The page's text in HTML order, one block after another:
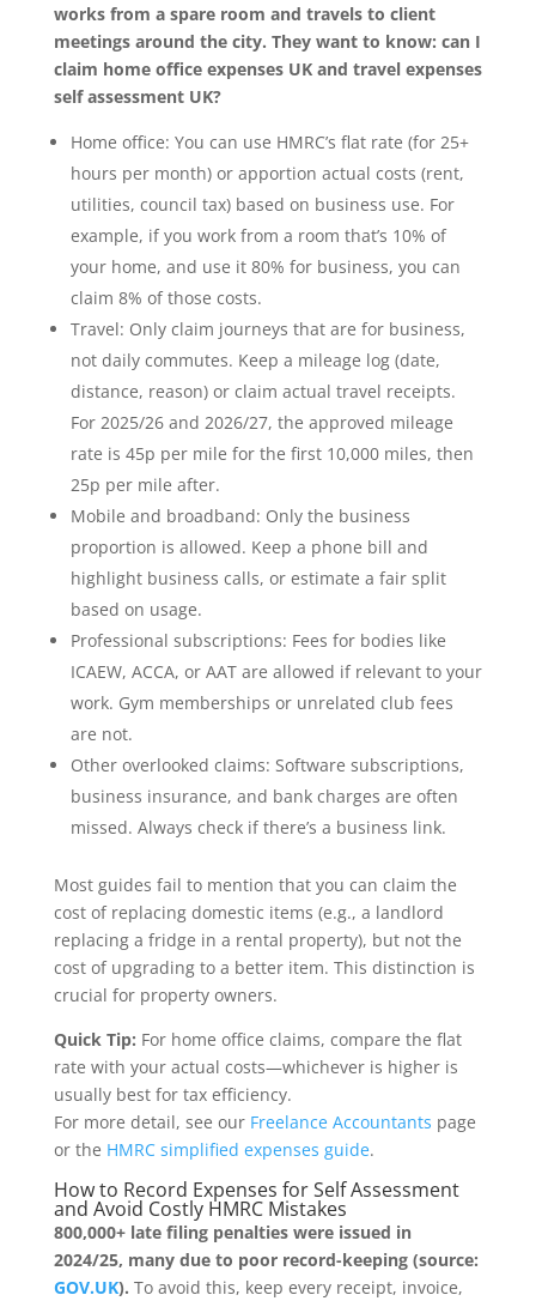
works from a spare room and travels to client
meetings around the city. They want to know: can I
claim home office expenses UK and travel expenses
self assessment UK?
Home office: You can use HMRC’s flat rate (for 25+
hours per month) or apportion actual costs (rent,
utilities, council tax) based on business use. For
example, if you work from a room that’s 10% of
your home, and use it 80% for business, you can
claim 8% of those costs.
Travel: Only claim journeys that are for business,
not daily commutes. Keep a mileage log (date,
distance, reason) or claim actual travel receipts.
For 2025/26 and 2026/27, the approved mileage
rate is 45p per mile for the first 10,000 miles, then
25p per mile after.
Mobile and broadband: Only the business
proportion is allowed. Keep a phone bill and
highlight business calls, or estimate a fair split
based on usage.
Professional subscriptions: Fees for bodies like
ICAEW, ACCA, or AAT are allowed if relevant to your
work. Gym memberships or unrelated club fees
are not.
Other overlooked claims: Software subscriptions,
business insurance, and bank charges are often
missed. Always check if there’s a business link.
Most guides fail to mention that you can claim the
cost of replacing domestic items (e.g., a landlord
replacing a fridge in a rental property), but not the
cost of upgrading to a better item. This distinction is
crucial for property owners.
Quick Tip: For home office claims, compare the flat
rate with your actual costs—whichever is higher is
usually best for tax efficiency.
For more detail, see our Freelance Accountants page
or the HMRC simplified expenses guide.
How to Record Expenses for Self Assessment
and Avoid Costly HMRC Mistakes
800,000+ late filing penalties were issued in
2024/25, many due to poor record-keeping (source:
GOV.UK). To avoid this, keep every receipt, invoice,